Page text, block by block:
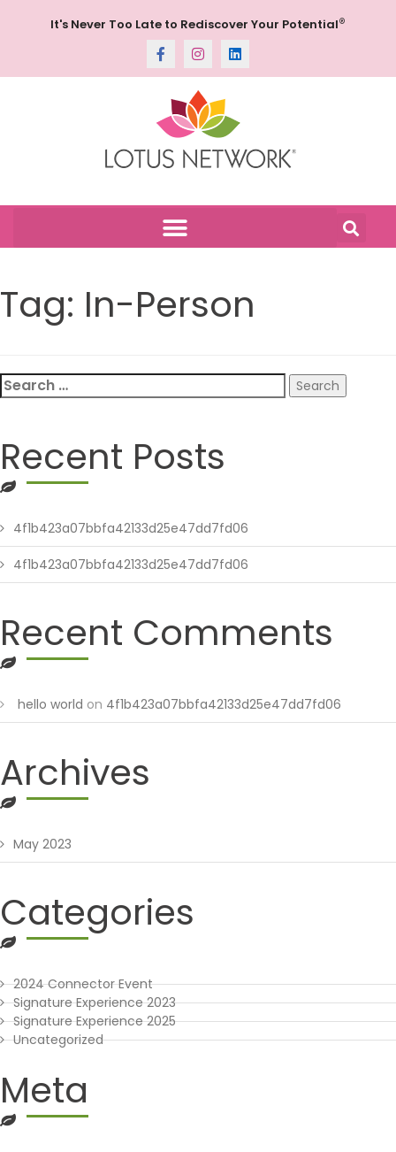
It's Never Too Late to Rediscover Your Potential®
Tag: In-Person
Recent Posts
4f1b423a07bbfa42133d25e47dd7fd06
4f1b423a07bbfa42133d25e47dd7fd06
Recent Comments
hello world on 4f1b423a07bbfa42133d25e47dd7fd06
Archives
May 2023
Categories
2024 Connector Event
Signature Experience 2023
Signature Experience 2025
Uncategorized
Meta